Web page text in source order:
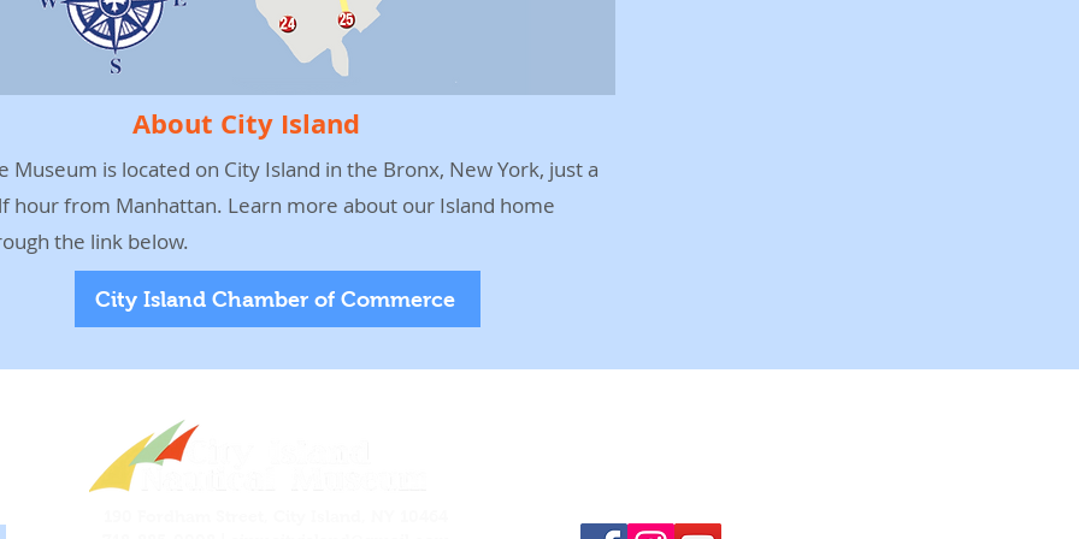
About City Island
Museum is located on City Island in the Bronx, New York, just a
hour from Manhattan. Learn more about our Island home
the link below.
City Island Chamber of Commerce